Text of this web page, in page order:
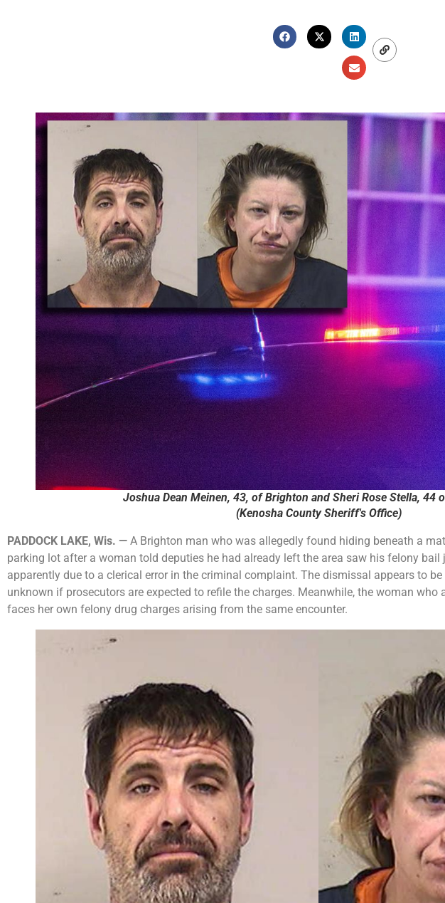
Joshua Dean Meinen, 43, of Brighton and Sheri Rose Stella, 44
(Kenosha County Sheriff's Office)
PADDOCK LAKE, Wis. — A Brighton man who was allegedly found hiding beneath a
parking lot after a woman told deputies he had already left the area saw his felony bail
apparently due to a clerical error in the criminal complaint. The dismissal appears to be
unknown if prosecutors are expected to refile the charges. Meanwhile, the woman who
faces her own felony drug charges arising from the same encounter.